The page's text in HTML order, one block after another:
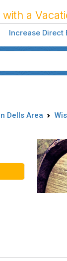
a
Increase Direct
Dells Area